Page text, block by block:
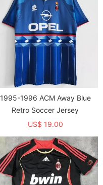
1995-1996 ACM Away Blue
Retro Soccer Jersey
US$ 19.00